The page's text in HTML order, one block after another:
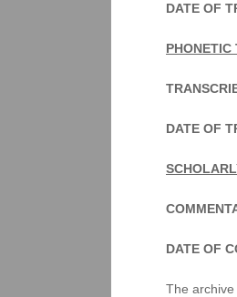
DATE OF
PHONETIC
DATE OF
DATE OF
The